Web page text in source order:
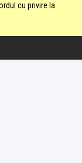
06 Aug 10:38
cu privire la